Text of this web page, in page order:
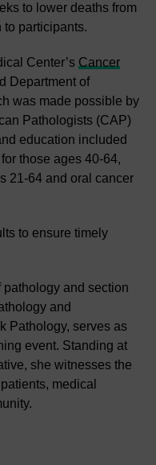
to lower deaths from
to participants.
Center’s Cancer
Department of
was made possible by
Pathologists (CAP)
education included
those ages 40-64,
21-64 and oral cancer
to ensure timely
pathology and section
and
Pathology, serves as
event. Standing at
she witnesses the
medical